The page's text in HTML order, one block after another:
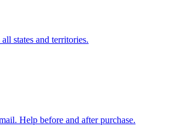
states and territories.
Help before and after purchase.